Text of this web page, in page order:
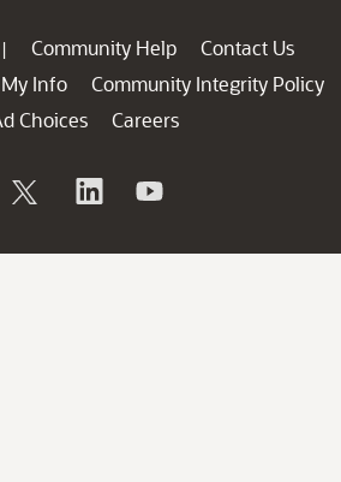
| Community Help
Contact Us
Info
Community Integrity Policy
Choices
Careers